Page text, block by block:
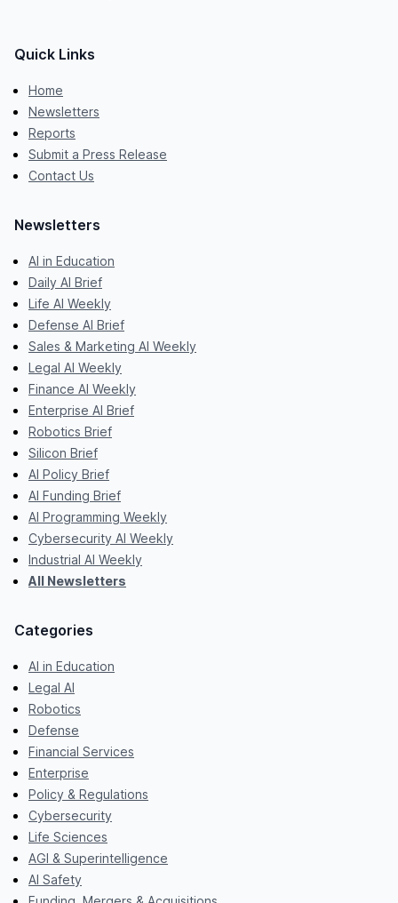
Quick Links
Home
Newsletters
Reports
Submit a Press Release
Contact Us
Newsletters
AI in Education
Daily AI Brief
Life AI Weekly
Defense AI Brief
Sales & Marketing AI Weekly
Legal AI Weekly
Finance AI Weekly
Enterprise AI Brief
Robotics Brief
Silicon Brief
AI Policy Brief
AI Funding Brief
AI Programming Weekly
Cybersecurity AI Weekly
Industrial AI Weekly
All Newsletters
Categories
AI in Education
Legal AI
Robotics
Defense
Financial Services
Enterprise
Policy & Regulations
Cybersecurity
Life Sciences
AGI & Superintelligence
AI Safety